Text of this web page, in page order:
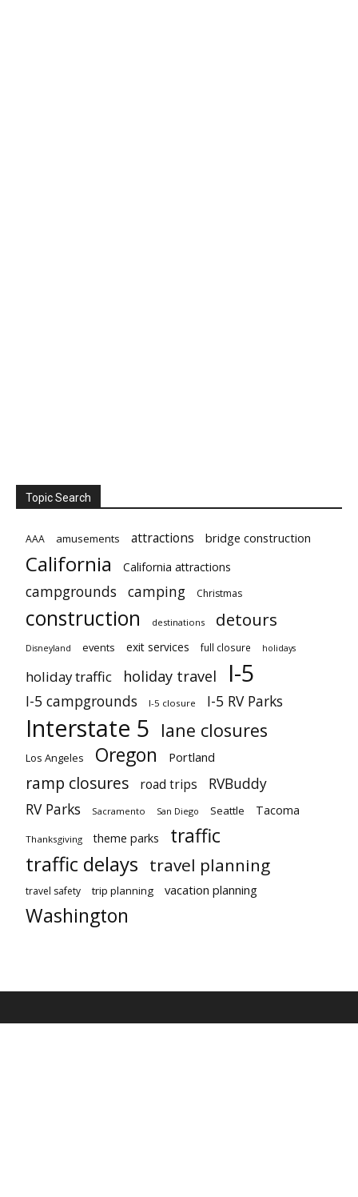
Topic Search
AAA amusements attractions bridge construction
California California attractions
campgrounds camping Christmas
construction destinations detours
Disneyland events exit services full closure holidays
holiday traffic holiday travel I-5
I-5 campgrounds I-5 closure I-5 RV Parks
Interstate 5 lane closures
Los Angeles Oregon Portland
ramp closures road trips
RVBuddy
RV Parks
Sacramento San Diego Seattle Tacoma
Thanksgiving theme parks traffic
traffic delays travel planning
travel safety trip planning vacation planning
Washington